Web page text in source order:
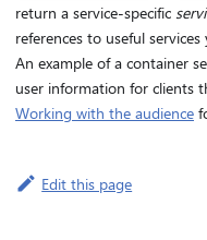
return a service-specific
references to useful
An example of a container
user information for clients
Working with the audience
Edit this page